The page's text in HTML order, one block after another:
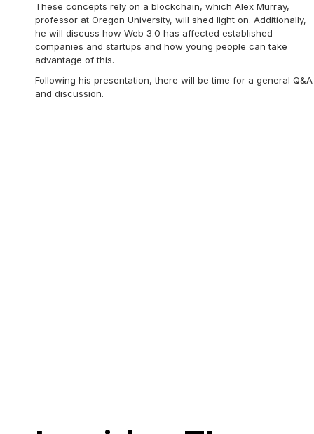
These concepts rely on a blockchain, which Alex Murray,
professor at Oregon University, will shed light on. Additionally,
he will discuss how Web 3.0 has affected established
companies and startups and how young people can take
advantage of this.
Following his presentation, there will be time for a general Q&A
and discussion.